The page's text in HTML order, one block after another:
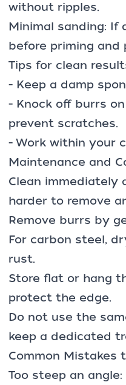
without ripples.
Minimal sanding: If
before priming and
Tips for clean
- Keep a damp
- Knock off burrs
prevent scratches.
- Work within your
Maintenance and
Clean immediately
harder to remove
Remove burrs by
For carbon steel,
rust.
Store flat or hang
protect the edge.
Do not use the
keep a dedicated
Common Mistakes
Too steep an